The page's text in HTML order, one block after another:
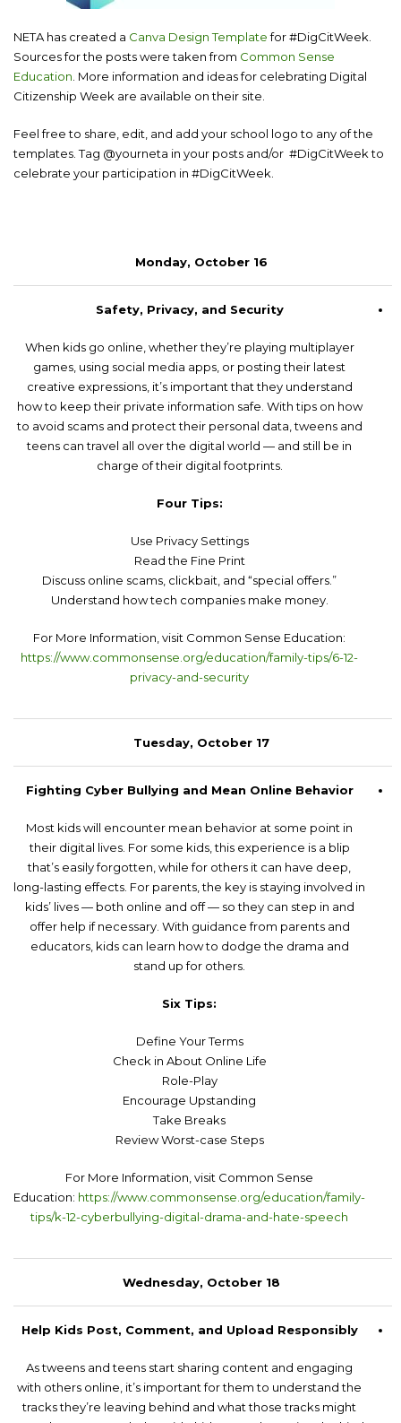
NETA has created a Canva Design Templatefor #DigCitWeek.
Sources for the posts were taken from Common Sense
Education . More information and ideas for celebrating Digital
Citizenship Week are available on their site.
Feel free to share, edit, and add your school logo to any of the
templates. Tag @yourneta in your posts and/or #DigCitWeek to
celebrate your participation in #DigCitWeek.
Monday, October 16
Safety, Privacy, and Security
When kids go online, whether they’re playing multiplayer
games, using social media apps, or posting their latest
creative expressions, it’s important that they understand
how to keep their private information safe. With tips on how
to avoid scams and protect their personal data, tweens and
teens can travel all over the digital world — and still be in
charge of their digital footprints.
Four Tips:
Use Privacy Settings
Read the Fine Print
Discuss online scams, clickbait, and “special offers.”
Understand how tech companies make money.
For More Information, visit Common Sense Education:
https://www.commonsense.org/education/family-tips/6-12-
privacy-and-security
Tuesday, October 17
Fighting Cyber Bullying and Mean Online Behavior
Most kids will encounter mean behavior at some point in
their digital lives. For some kids, this experience is a blip
that’s easily forgotten, while for others it can have deep,
long-lasting effects. For parents, the key is staying involved in
kids’ lives — both online and off — so they can step in and
offer help if necessary. With guidance from parents and
educators, kids can learn how to dodge the drama and
stand up for others.
Six Tips:
Define Your Terms
Check in About Online Life
Role-Play
Encourage Upstanding
Take Breaks
Review Worst-case Steps
For More Information, visit Common Sense
Education: https://www.commonsense.org/education/family-
tips/k-12-cyberbullying-digital-drama-and-hate-speech
Wednesday, October 18
Help Kids Post, Comment, and Upload Responsibly
As tweens and teens start sharing content and engaging
with others online, it’s important for them to understand the
tracks they’re leaving behind and what those tracks might